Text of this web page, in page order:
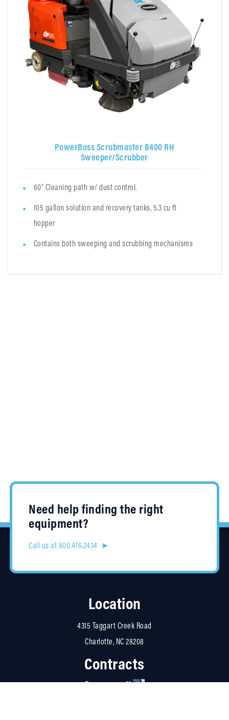
PowerBoss Scrubmaster B400 RH
Sweeper/Scrubber
60" Cleaning path w/ dust control.
105 gallon solution and recovery tanks, 5.3 cu ft
hopper
Contains both sweeping and scrubbing mechanisms
Need help finding the right
equipment?
Call us at 800.476.2434 ►
Location
4315 Taggart Creek Road
Charlotte, NC 28208
Contracts